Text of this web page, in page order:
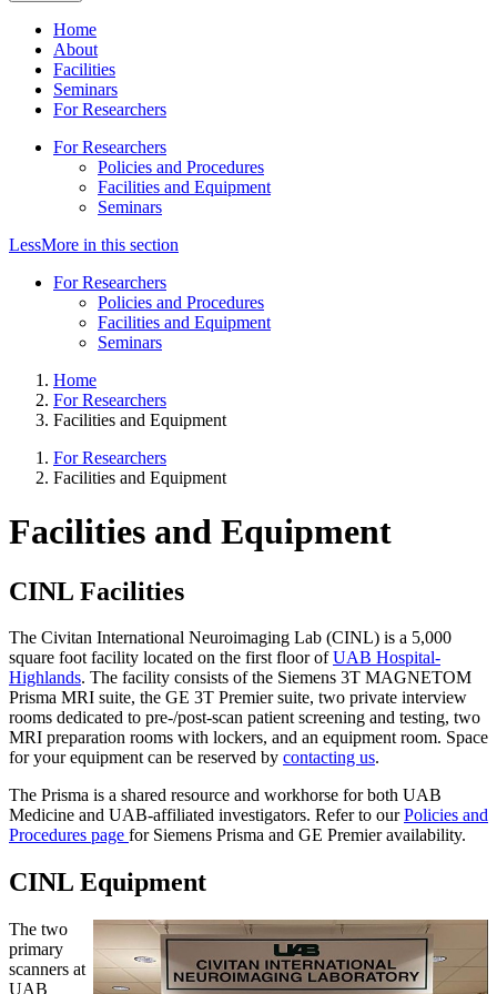
Home
About
Facilities
Seminars
For Researchers
For Researchers
Policies and Procedures
Facilities and Equipment
Seminars
LessMore in this section
For Researchers
Policies and Procedures
Facilities and Equipment
Seminars
Home
For Researchers
Facilities and Equipment
For Researchers
Facilities and Equipment
Facilities and Equipment
CINL Facilities
The Civitan International Neuroimaging Lab (CINL) is a 5,000
square foot facility located on the first floor ofUAB Hospital-
Highlands. The facility consists of the Siemens 3T MAGNETOM
Prisma MRI suite, the GE 3T Premier suite, two private interview
rooms dedicated to pre-/post-scan patient screening and testing, two
MRI preparation rooms with lockers, and an equipment room. Space
for your equipment can be reserved by contacting us.
The Prisma is a shared resource and workhorse for both UAB
Medicine and UAB-affiliated investigators. Refer to ourPolicies and
Procedures page for Siemens Prisma and GE Premier availability.
CINL Equipment
The two
primary
scanners at
UAB